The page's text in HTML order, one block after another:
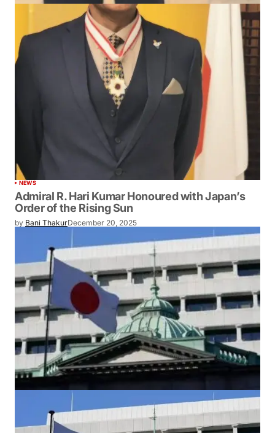
NEWS
Admiral R. Hari Kumar Honoured with Japan’s
Order of the Rising Sun
by Bani ThakurDecember 20, 2025